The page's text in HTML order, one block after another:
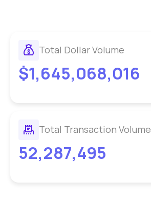
Total Dollar Volume
$1,645,068,016
Total Transaction Volume
52,287,495